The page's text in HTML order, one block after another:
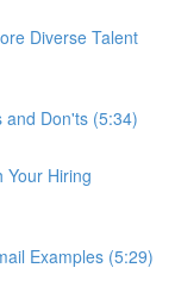
Diverse Talent
and Don'ts (5:34)
Your Hiring
Examples (5:29)